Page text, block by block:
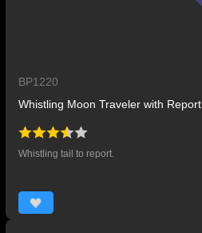
BP1220
Whistling Moon Traveler with Report
Whistling tail to report.